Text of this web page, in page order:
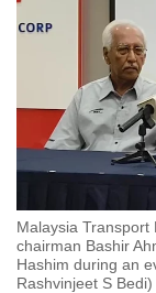
Malaysia
chairman Bashir
Hashim during an
Rashvinjeet S Bedi)